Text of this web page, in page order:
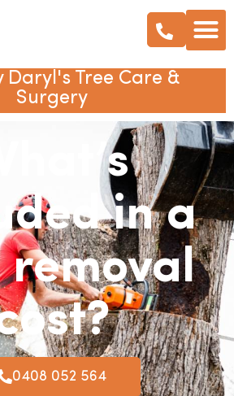
Daryl's Tree Care &
Surgery
What’s
in a
removal
0408 052 564